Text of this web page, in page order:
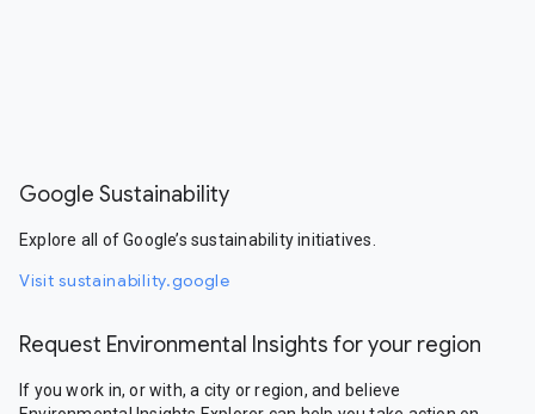
Google Sustainability
Explore all of Google’s sustainability initiatives.
Visit sustainability.google
Request Environmental Insights for your region
If you work in, or with, a city or region, and believe